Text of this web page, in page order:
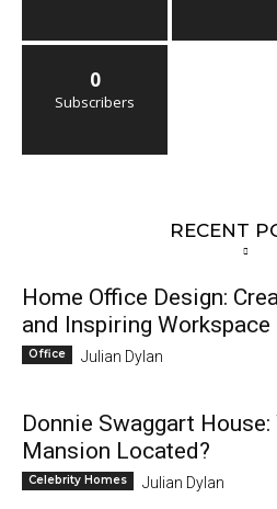
0
Subscribers
RECENT
Home Office Design:
and Inspiring Workspace
Office Julian Dylan
Donnie Swaggart
Mansion Located?
Celebrity Homes Julian Dylan